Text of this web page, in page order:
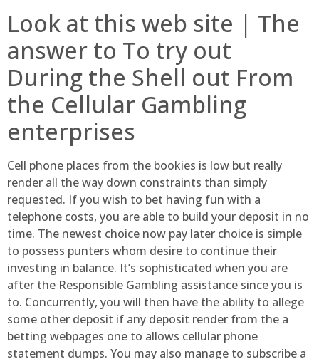
Look at this web site | The
answer to To try out
During the Shell out From
the Cellular Gambling
enterprises
Cell phone places from the bookies is low but really
render all the way down constraints than simply
requested. If you wish to bet having fun with a
telephone costs, you are able to build your deposit in no
time. The newest choice now pay later choice is simple
to possess punters whom desire to continue their
investing in balance. It’s sophisticated when you are
after the Responsible Gambling assistance since you is
to. Concurrently, you will then have the ability to allege
some other deposit if any deposit render from the a
betting webpages one to allows cellular phone
statement dumps. You may also manage to subscribe a